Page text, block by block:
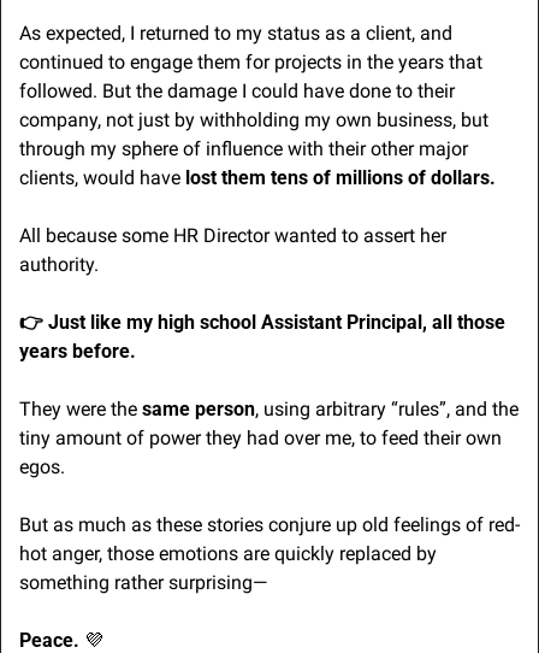
As expected, I returned to my status as a client, and
continued to engage them for projects in the years that
followed. But the damage I could have done to their
company, not just by withholding my own business, but
through my sphere of influence with their other major
clients, would have lost them tens of millions of dollars.
All because some HR Director wanted to assert her
authority.
👉 Just like my high school Assistant Principal, all those
years before.
They were the same person, using arbitrary “rules”, and the
tiny amount of power they had over me, to feed their own
egos.
But as much as these stories conjure up old feelings of red-
hot anger, those emotions are quickly replaced by
something rather surprising—
Peace. 💜